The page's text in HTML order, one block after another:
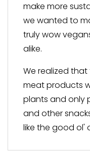
make more
we wanted to
truly wow
alike.
We realized
meat products
plants and only
and other
like the good ol'